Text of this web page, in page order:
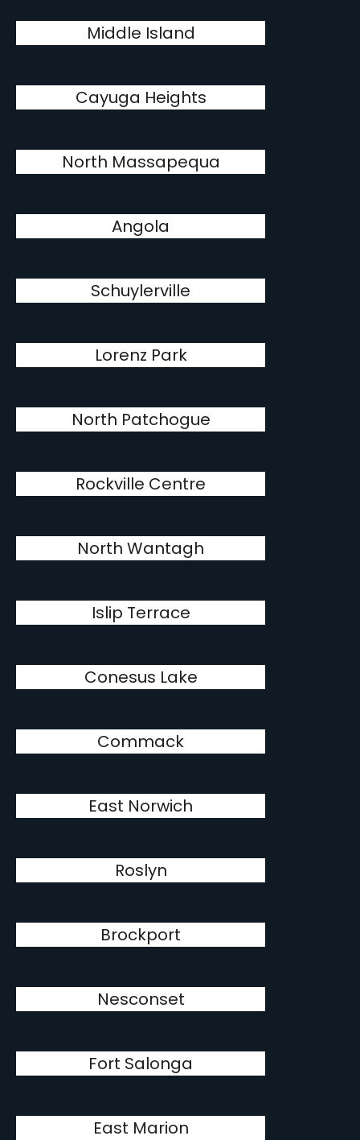
Middle Island
Cayuga Heights
North Massapequa
Angola
Schuylerville
Lorenz Park
North Patchogue
Rockville Centre
North Wantagh
Islip Terrace
Conesus Lake
Commack
East Norwich
Roslyn
Brockport
Nesconset
Fort Salonga
East Marion